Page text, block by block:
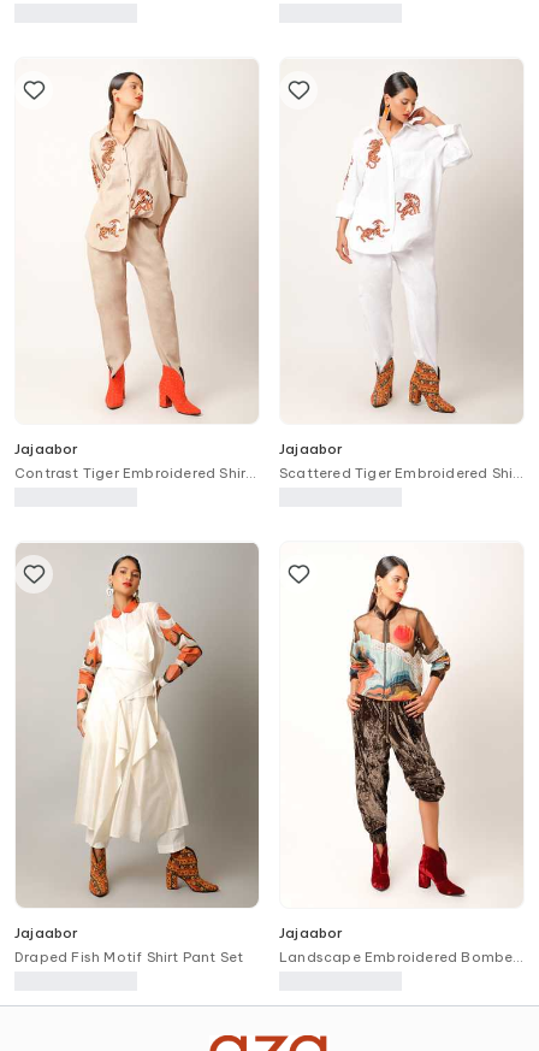
Jajaabor
Contrast Tiger Embroidered Shirt
Jajaabor
Scattered Tiger Embroidered Shirt
Jajaabor
Draped Fish Motif Shirt Pant Set
Jajaabor
Landscape Embroidered Bomber